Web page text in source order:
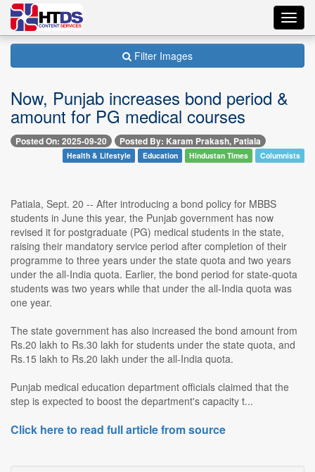
Filter Images
Now, Punjab increases bond period &
amount for PG medical courses
Posted On: 2025-09-20 Posted By: Karam Prakash, Patiala
Health & Lifestyle Education Hindustan Times Columnists
Patiala, Sept. 20 -- After introducing a bond policy for MBBS
students in June this year, the Punjab government has now
revised it for postgraduate (PG) medical students in the state,
raising their mandatory service period after completion of their
programme to three years under the state quota and two years
under the all-India quota. Earlier, the bond period for state-quota
students was two years while that under the all-India quota was
one year.
The state government has also increased the bond amount from
Rs.20 lakh to Rs.30 lakh for students under the state quota, and
Rs.15 lakh to Rs.20 lakh under the all-India quota.
Punjab medical education department officials claimed that the
step is expected to boost the department's capacity t...
Click here to read full article from source